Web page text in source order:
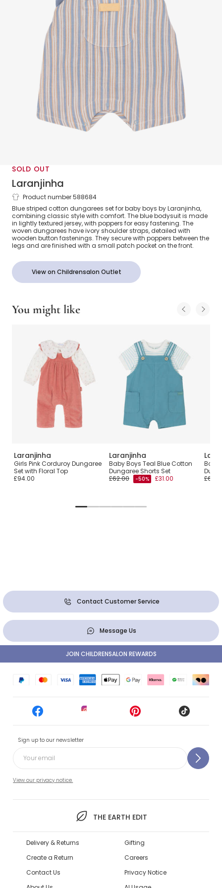
SOLD OUT
Laranjinha
Baby Boys Blue Striped Cotton Dungaree
Set
Product number 588684
Blue striped cotton dungarees set for baby boys by Laranjinha,
combining classic style with comfort. The blue bodysuit is made
in lightly textured jersey, with poppers for easy fastening. The
woven dungarees have ivory shoulder straps, detailed with
wooden button fastenings. They secure with poppers between the
legs and are finished with a small patch pocket on the front.
View on Childrensalon Outlet
You might like
Laranjinha
Girls Pink Corduroy Dungaree
Set with Floral Top
£94.00
Laranjinha
Baby Boys Teal Blue Cotton
Dungaree Shorts Set
£62.00
-50% £31.00
Baby
Contact Customer Service
Message Us
Sign up to our newsletter
View our privacy notice.
THE EARTH EDIT
JOIN CHILDRENSALON REWARDS
Delivery & Returns
Create a Return
Contact Us
Gifting
Careers
Privacy Notice